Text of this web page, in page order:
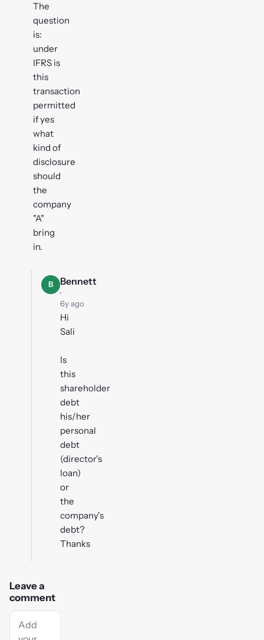
The
question
is:
under
IFRS is
this
transaction
permitted
if yes
what
kind of
disclosure
should
the
company
"A"
bring
in.
B
Bennett
·
6y ago
Hi
Sali
Is
this
shareholder
debt
his/her
personal
debt
(director's
loan)
or
the
company's
debt?
Thanks
Leave a
comment